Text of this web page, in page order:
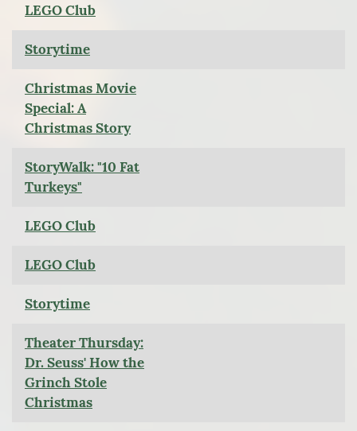
LEGO Club
Storytime
Christmas Movie
Special: A
Christmas Story
StoryWalk: "10 Fat
Turkeys"
LEGO Club
LEGO Club
Storytime
Theater Thursday:
Dr. Seuss' How the
Grinch Stole
Christmas